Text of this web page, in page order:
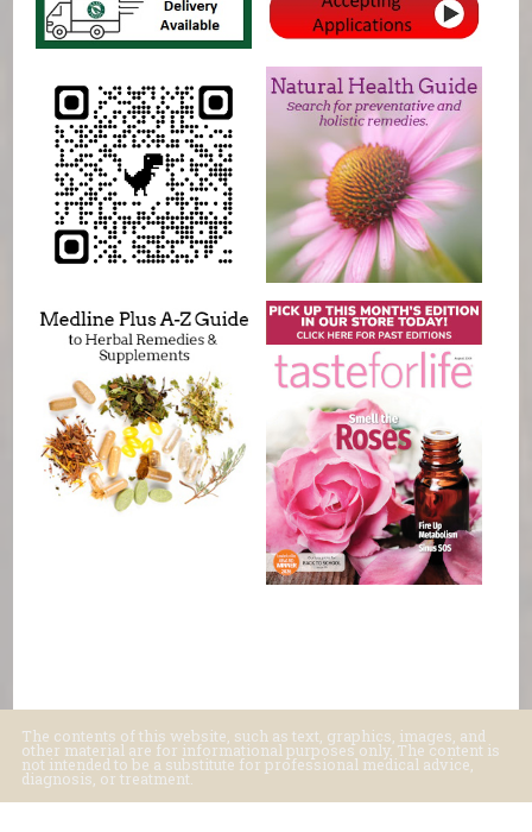
The contents of this website, such as text, graphics, images, and
other material are for informational purposes only. The content is
not intended to be a substitute for professional medical advice,
diagnosis, or treatment.